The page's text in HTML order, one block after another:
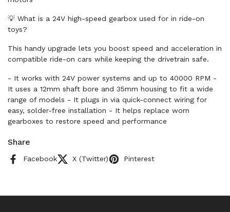
💡 What is a 24V high-speed gearbox used for in ride-on
toys?
This handy upgrade lets you boost speed and acceleration in
compatible ride-on cars while keeping the drivetrain safe.
- It works with 24V power systems and up to 40000 RPM -
It uses a 12mm shaft bore and 35mm housing to fit a wide
range of models - It plugs in via quick-connect wiring for
easy, solder-free installation - It helps replace worn
gearboxes to restore speed and performance
Share
Facebook X (Twitter) Pinterest